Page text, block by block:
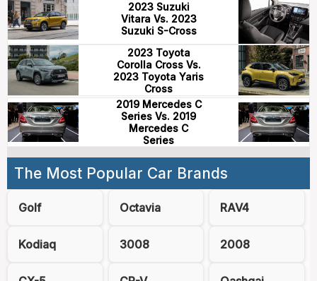
2023 Suzuki
Vitara Vs. 2023
Suzuki S-Cross
2023 Toyota
Corolla Cross Vs.
2023 Toyota Yaris
Cross
2019 Mercedes C
Series Vs. 2019
Mercedes C
Series
The Most Popular Car Brands
Golf Octavia RAV4
Kodiaq 3008 2008